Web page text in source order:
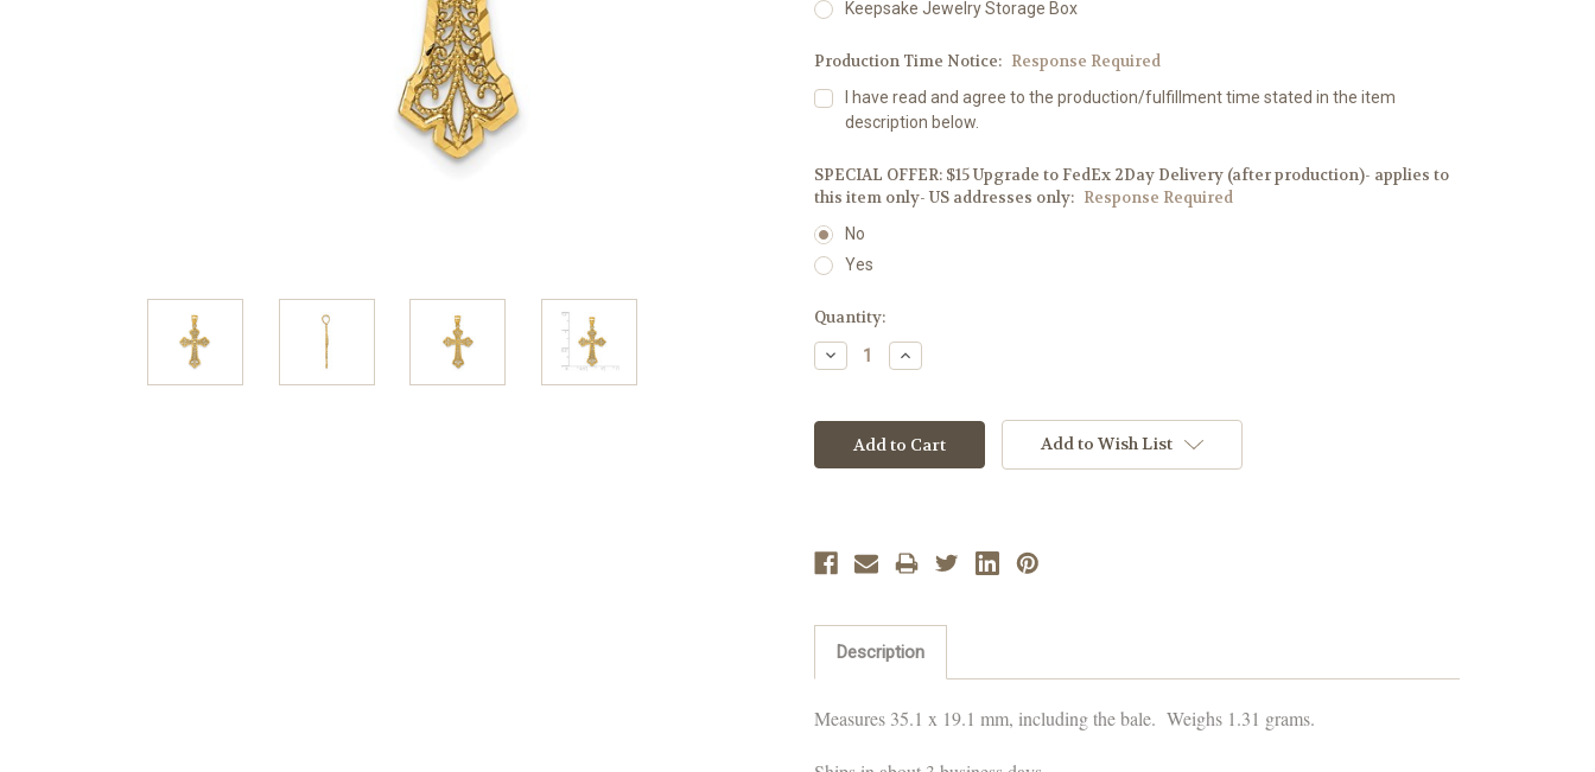
Keepsake Jewelry Storage Box
Production Time Notice: Response Required
I have read and agree to the production/fulfillment time stated in the item
description below.
SPECIAL OFFER: $15 Upgrade to FedEx 2Day Delivery (after production)- applies to
this item only- US addresses only: Response Required
No
Yes
Current
Stock:
Quantity:
Decrease
Quantity:
Increase
Quantity:
Add to Wish List
Description
Measures 35.1 x 19.1 mm, including the bale. Weighs 1.31 grams.